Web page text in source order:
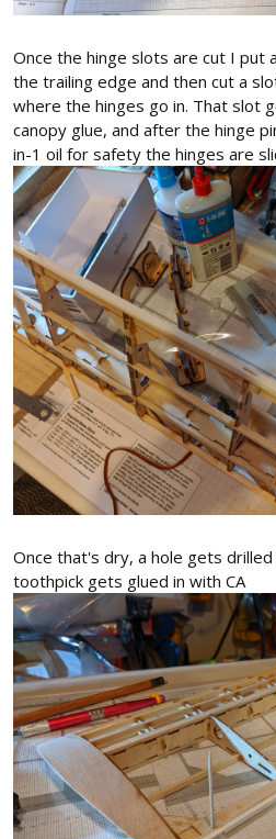
Once the hinge slots are cut I put
the trailing edge and then cut a
where the hinges go in. That slot
canopy glue, and after the hinge
in-1 oil for safety the hinges are
Once that's dry, a hole gets
toothpick gets glued in with CA